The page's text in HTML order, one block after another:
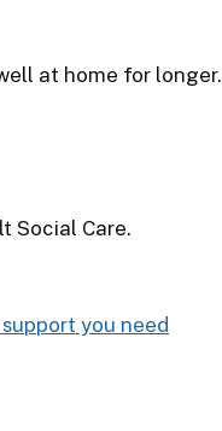
at home for longer.
Social Care.
you need